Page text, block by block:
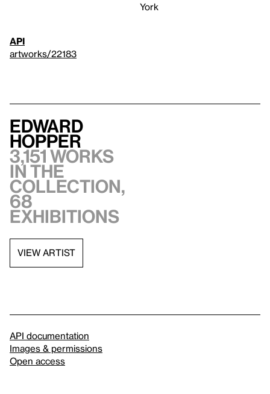
York
API
artworks/22183
Edward
Hopper
3,151 works
in the
collection,
68
exhibitions
VIEW ARTIST
API documentation
Images & permissions
Open access